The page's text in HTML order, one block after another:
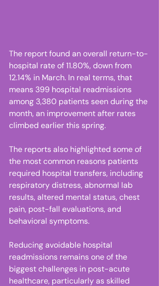
The report found an overall return-to-
hospital rate of 11.80%, down from
12.14% in March. In real terms, that
means 399 hospital readmissions
among 3,380 patients seen during the
month, an improvement after rates
climbed earlier this spring.
The reports also highlighted some of
the most common reasons patients
required hospital transfers, including
respiratory distress, abnormal lab
results, altered mental status, chest
pain, post-fall evaluations, and
behavioral symptoms.
Reducing avoidable hospital
readmissions remains one of the
biggest challenges in post-acute
healthcare, particularly as skilled